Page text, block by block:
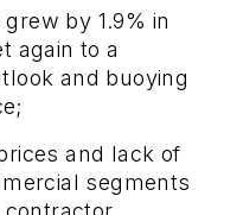
by 1.9% in
again to a
and buoying
and lack of
segments